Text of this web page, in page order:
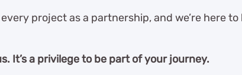
project as a partnership, and we’re here
It’s a privilege to be part of your journey.